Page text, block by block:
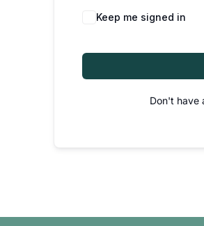
Keep me signed in
Don't have